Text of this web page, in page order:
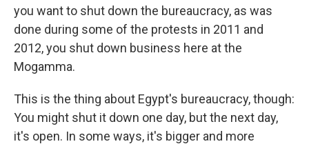
you want to shut down the bureaucracy, as was
done during some of the protests in 2011 and
2012, you shut down business here at the
Mogamma.
This is the thing about Egypt's bureaucracy, though:
You might shut it down one day, but the next day,
it's open. In some ways, it's bigger and more